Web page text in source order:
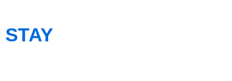
STAY